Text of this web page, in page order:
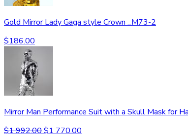
Gold Mirror Lady Gaga style Crown _M73-2
$186.00
Mirror Man Performance Suit with a Skull Mask for
$1 992.00$1 770.00